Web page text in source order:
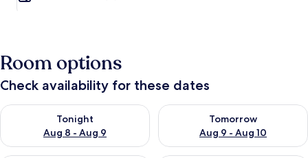
Room options
Check availability for these dates
Tonight
Aug 8 - Aug 9
Check availability for tonight Aug 8 - Aug 9
Tomorrow
Aug 9 - Aug 10
Check availability for